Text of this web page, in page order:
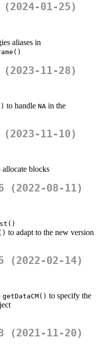
(2024-01-25)
aliases in
(2023-11-28)
to handle NA in the
(2023-11-10)
allocate blocks
(2022-08-11)
to adapt to the new version
(2022-02-14)
getDataCM() to specify the
(2021-11-20)